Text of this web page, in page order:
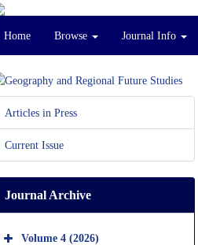
Home Browse Journal Info
Articles in Press
Current Issue
Journal Archive
Volume 4 (2026)